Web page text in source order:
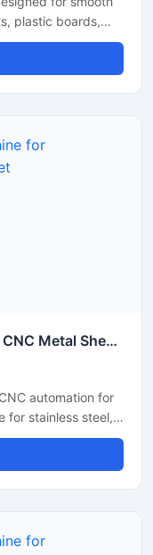
plastic boards,
clean edges,
for signage,
and industrial
Laser Cutting Machine for Fiber CNC Metal Sheet Cutting Machine
automation for
for stainless steel,
fabrication